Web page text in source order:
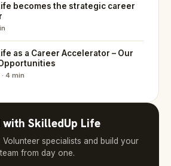
becomes the strategic career
as a Career Accelerator – Our
4 min
with SkilledUp Life
specialists and build your
team from day one.